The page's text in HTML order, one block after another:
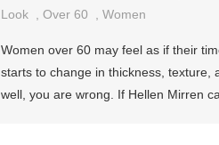
Look
Over 60 Women
Women over 60 may feel as if their
starts to change in thickness,
well, you are wrong. If Hellen Mirren